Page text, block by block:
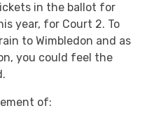
in the ballot for
year, for Court 2. To
to Wimbledon and as
you could feel the
of: